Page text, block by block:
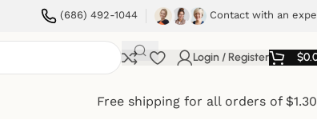
(686) 492-1044 Contact with an
Login / Register $
Free shipping for all orders of